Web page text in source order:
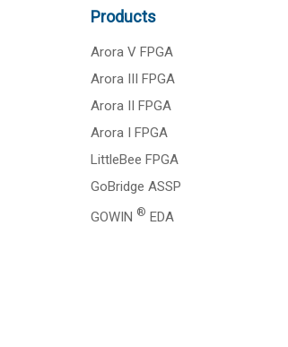
Products
Arora V FPGA
Arora III FPGA
Arora II FPGA
Arora I FPGA
LittleBee FPGA
GoBridge ASSP
GOWIN ® EDA